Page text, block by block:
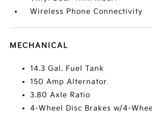
Wireless Phone Connectivity
MECHANICAL
14.3 Gal. Fuel Tank
150 Amp Alternator
3.80 Axle Ratio
4-Wheel Disc Brakes w/4-